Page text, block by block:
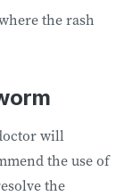
the rash
will
the use of
the